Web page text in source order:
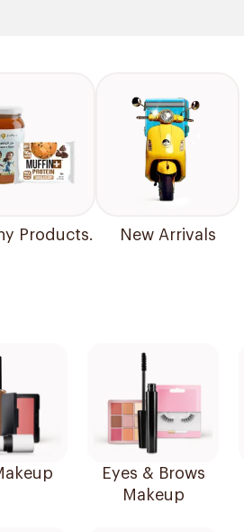
Products. New Arrivals
Eyes & Brows
Makeup